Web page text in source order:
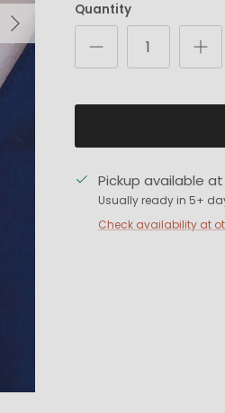
Next Quantity
Pickup available
Usually ready in 5+
Check availability at